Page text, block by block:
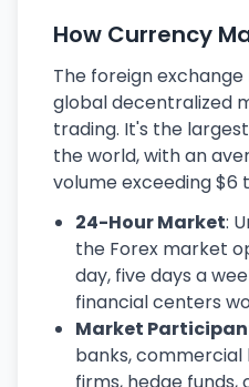
How Currency
The foreign
global decentralized
trading. It's the
the world, with an
volume exceeding $6
24-Hour Market:
the Forex market
day, five days a
financial centers
Market
banks,